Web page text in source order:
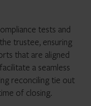
tests and
trustee, ensuring
that are aligned
a seamless
reconciling tie out
of closing.